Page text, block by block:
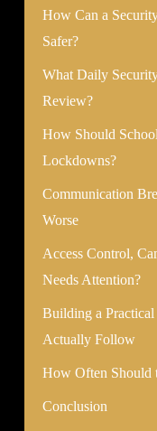
How Can a
Safer?
What Daily
Review?
How Should
Lockdowns?
Communication
Worse
Access Control,
Needs Attention?
Building a
Actually Follow
How Often Should
Conclusion